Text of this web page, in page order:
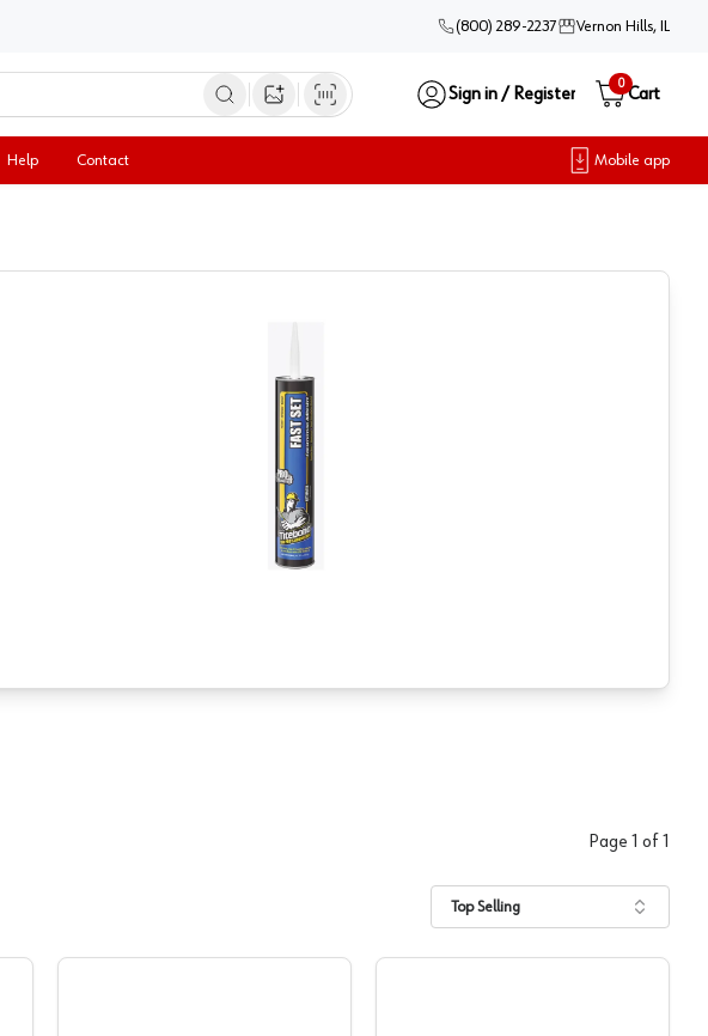
(800) 289-2237 Vernon Hills, IL
Open image search
Sign in / Register
0
Cart
Help Contact Mobile app
Page 1 of 1
Top Selling